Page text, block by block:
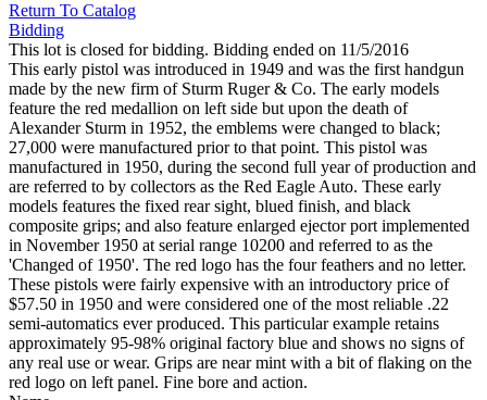
Return To Catalog
Bidding
This lot is closed for bidding. Bidding ended on 11/5/2016
This early pistol was introduced in 1949 and was the first handgun
made by the new firm of Sturm Ruger & Co. The early models
feature the red medallion on left side but upon the death of
Alexander Sturm in 1952, the emblems were changed to black;
27,000 were manufactured prior to that point. This pistol was
manufactured in 1950, during the second full year of production and
are referred to by collectors as the Red Eagle Auto. These early
models features the fixed rear sight, blued finish, and black
composite grips; and also feature enlarged ejector port implemented
in November 1950 at serial range 10200 and referred to as the
'Changed of 1950'. The red logo has the four feathers and no letter.
These pistols were fairly expensive with an introductory price of
$57.50 in 1950 and were considered one of the most reliable .22
semi-automatics ever produced. This particular example retains
approximately 95-98% original factory blue and shows no signs of
any real use or wear. Grips are near mint with a bit of flaking on the
red logo on left panel. Fine bore and action.